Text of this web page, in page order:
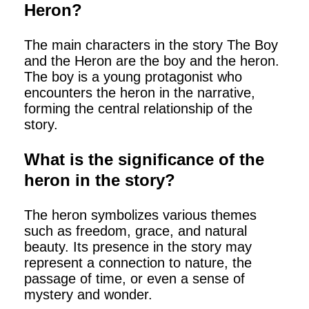
Heron?
The main characters in the story The Boy
and the Heron are the boy and the heron.
The boy is a young protagonist who
encounters the heron in the narrative,
forming the central relationship of the
story.
What is the significance of the
heron in the story?
The heron symbolizes various themes
such as freedom, grace, and natural
beauty. Its presence in the story may
represent a connection to nature, the
passage of time, or even a sense of
mystery and wonder.